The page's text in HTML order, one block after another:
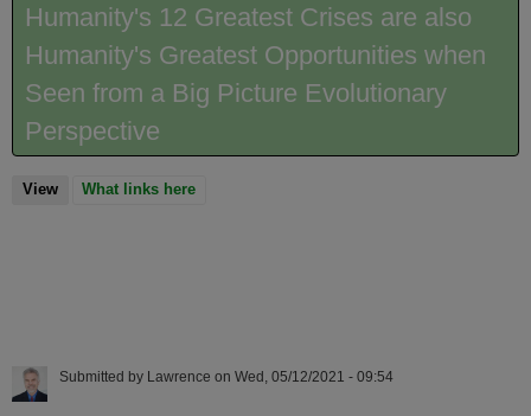
Humanity's 12 Greatest Crises are also
Humanity's Greatest Opportunities when
Seen from a Big Picture Evolutionary
Perspective
View(active tab)
What links here
Submitted by Lawrence on Wed, 05/12/2021 - 09:54